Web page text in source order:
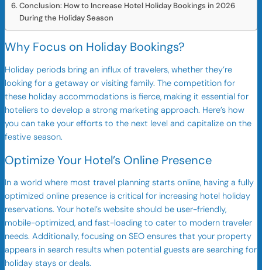
Conclusion: How to Increase Hotel Holiday Bookings in 2026
During the Holiday Season
Why Focus on Holiday Bookings?
Holiday periods bring an influx of travelers, whether they’re
looking for a getaway or visiting family. The competition for
these holiday accommodations is fierce, making it essential for
hoteliers to develop a strong marketing approach. Here’s how
you can take your efforts to the next level and capitalize on the
festive season.
Optimize Your Hotel’s Online Presence
In a world where most travel planning starts online, having a fully
optimized online presence is critical for increasing hotel holiday
reservations. Your hotel’s website should be user-friendly,
mobile-optimized, and fast-loading to cater to modern traveler
needs. Additionally, focusing on SEO ensures that your property
appears in search results when potential guests are searching for
holiday stays or deals.